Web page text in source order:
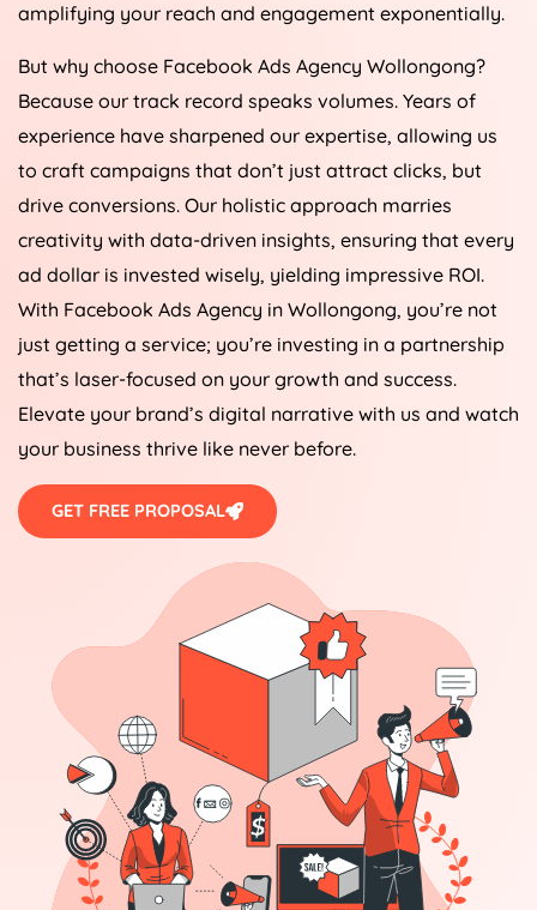
amplifying your reach and engagement exponentially.
But why choose Facebook Ads Agency Wollongong?
Because our track record speaks volumes. Years of
experience have sharpened our expertise, allowing us
to craft campaigns that don’t just attract clicks, but
drive conversions. Our holistic approach marries
creativity with data-driven insights, ensuring that every
ad dollar is invested wisely, yielding impressive ROI.
With Facebook Ads Agency in Wollongong, you’re not
just getting a service; you’re investing in a partnership
that’s laser-focused on your growth and success.
Elevate your brand’s digital narrative with us and watch
your business thrive like never before.
GET FREE PROPOSAL